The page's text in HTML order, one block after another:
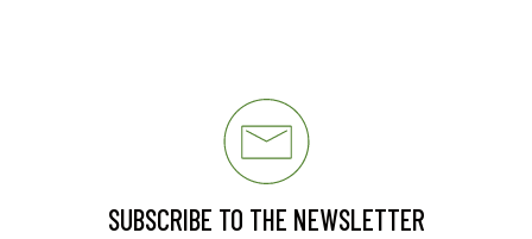
SUBSCRIBE TO THE NEWSLETTER